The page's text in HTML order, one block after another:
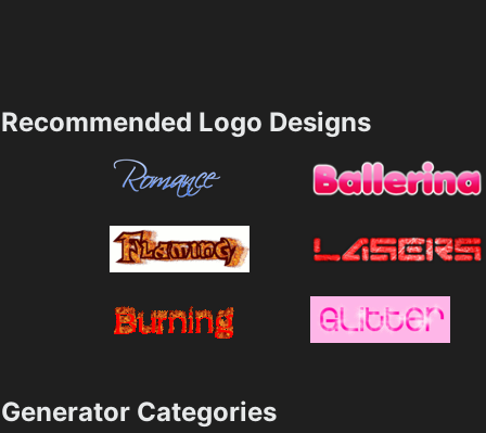
Recommended Logo Designs
Generator Categories